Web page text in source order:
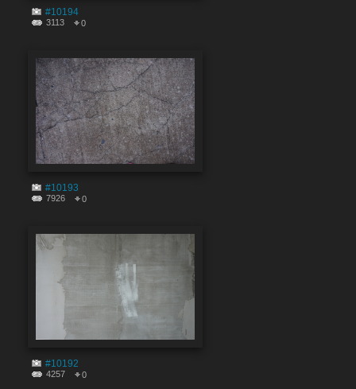
#10194
3113 0
#10193
7926 0
#10192
4257 0